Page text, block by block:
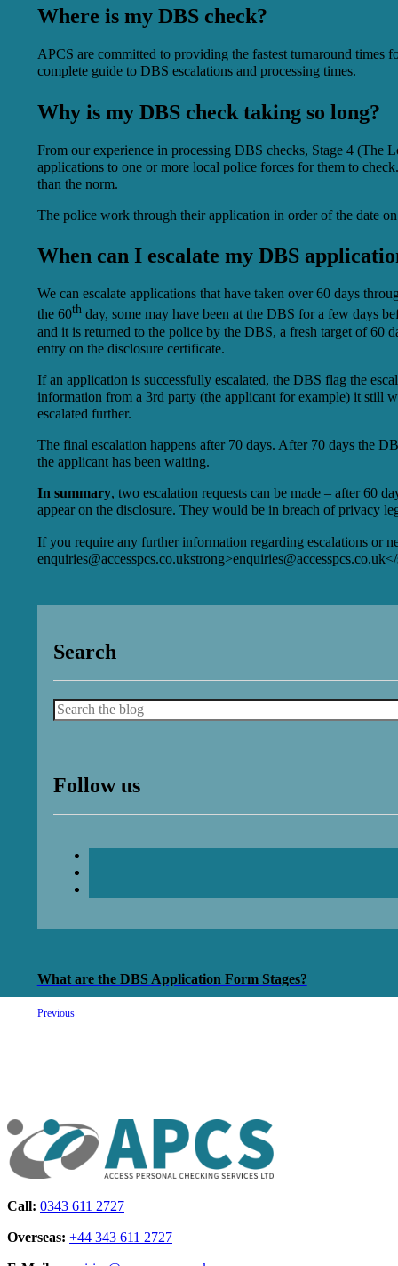
Where is my DBS check?
APCS are committed to providing the fastest turnaround times
complete guide to DBS escalations and processing times.
Why is my DBS check taking so long?
From our experience in processing DBS checks, Stage 4 (The
applications to one or more local police forces for them to
than the norm.
The police work through their application in order of the date
When can I escalate my DBS
We can escalate applications that have taken over 60 days
the 60thday, some may have been at the DBS for a few days
and it is returned to the police by the DBS, a fresh target of 60
entry on the disclosure certificate.
If an application is successfully escalated, the DBS flag the
information from a 3rd party (the applicant for example) it still
escalated further.
The final escalation happens after 70 days. After 70 days the
the applicant has been waiting.
In summary, two escalation requests can be made – after 60
appear on the disclosure. They would be in breach of privacy
If you require any further information regarding escalations or
enquiries@accesspcs.co.ukstrong>enquiries@accesspcs.co.uk
Search
Search
Follow us
Previous
What are the DBS Application Form Stages?
Call: 0343 611 2727
Overseas: +44 343 611 2727